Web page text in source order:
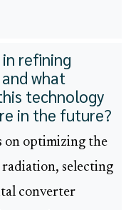
refining
what
technology
in the future?
on optimizing the
radiation, selecting
converter